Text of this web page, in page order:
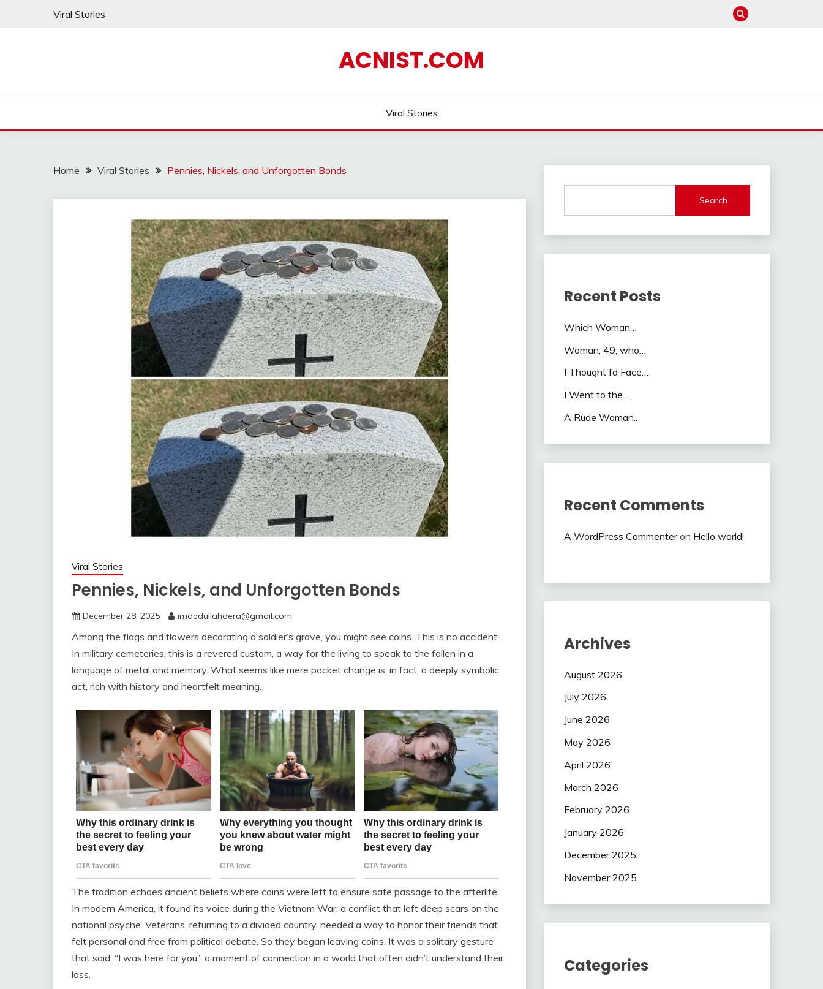
Viral Stories
ACNIST.COM
Viral Stories
Home Viral Stories Pennies, Nickels, and Unforgotten Bonds
Viral Stories
Pennies, Nickels, and Unforgotten Bonds
December 28, 2025 imabdullahdera@gmail.com
Among the flags and flowers decorating a soldier’s grave, you might see coins. This is no accident.
In military cemeteries, this is a revered custom, a way for the living to speak to the fallen in a
language of metal and memory. What seems like mere pocket change is, in fact, a deeply symbolic
act, rich with history and heartfelt meaning.
The tradition echoes ancient beliefs where coins were left to ensure safe passage to the afterlife.
In modern America, it found its voice during the Vietnam War, a conflict that left deep scars on the
national psyche. Veterans, returning to a divided country, needed a way to honor their friends that
felt personal and free from political debate. So they began leaving coins. It was a solitary gesture
that said, “I was here for you,” a moment of connection in a world that often didn’t understand their
loss.
Search
Recent Posts
Which Woman…
Woman, 49, who…
I Thought I’d Face…
I Went to the…
A Rude Woman..
Recent Comments
A WordPress Commenteron Hello world!
Archives
August 2026
July 2026
June 2026
May 2026
April 2026
March 2026
February 2026
January 2026
December 2025
November 2025
Categories